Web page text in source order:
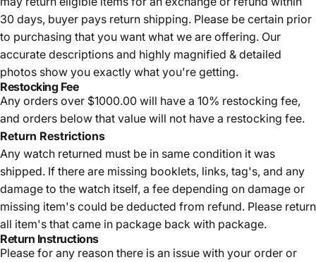
30 days, buyer pays return shipping. Please be certain prior
to purchasing that you want what we are offering. Our
accurate descriptions and highly magnified & detailed
photos show you exactly what you're getting.
Restocking Fee
Any orders over $1000.00 will have a 10% restocking fee,
and orders below that value will not have a restocking fee.
Return Restrictions
Any watch returned must be in same condition it was
shipped. If there are missing booklets, links, tag's, and any
damage to the watch itself, a fee depending on damage or
missing item's could be deducted from refund. Please return
all item's that came in package back with package.
Return Instructions
Please for any reason there is an issue with your order or